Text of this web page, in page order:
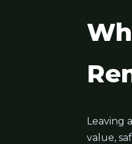
Leaving
value,